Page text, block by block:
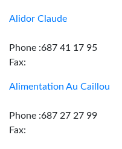
Alidor Claude
Phone :687 41 17 95
Fax:
Alimentation Au Caillou
Phone :687 27 27 99
Fax: